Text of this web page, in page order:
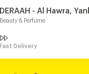
DERAAH - Al Hawra,
Beauty & Perfume
Fast Delivery